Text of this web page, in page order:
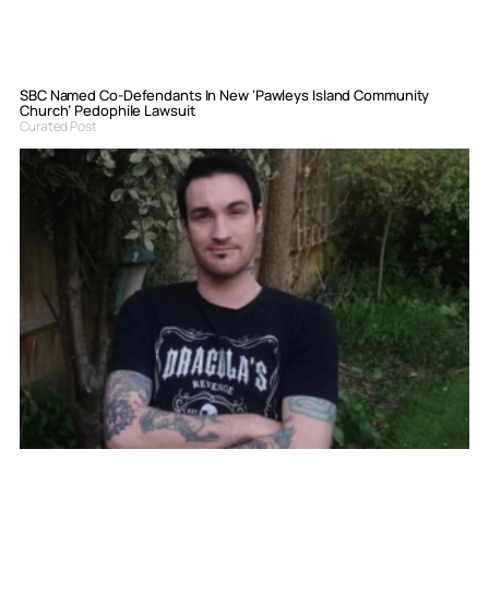
SBC Named Co-Defendants In New ‘Pawleys Island Community
Church’ Pedophile Lawsuit
Curated Post